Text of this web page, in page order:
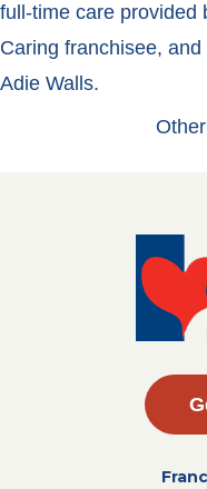
full-time care provided
Caring franchisee,
Adie Walls.